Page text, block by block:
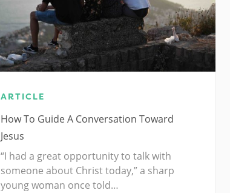
ARTICLE
How To Guide A Conversation Toward
Jesus
“I had a great opportunity to talk with
someone about Christ today,” a sharp
young woman once told…